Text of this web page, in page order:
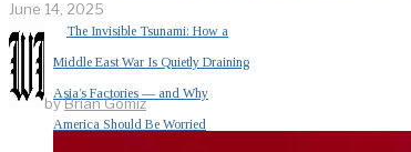
The Invisible Tsunami: How a
Middle East War Is Quietly Draining
Asia’s Factories — and Why
America Should Be Worried
June 14, 2025
byBrian Gomiz